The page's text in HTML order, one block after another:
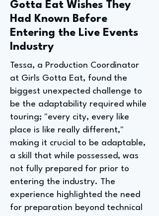
Gotta Eat Wishes They
Had Known Before
Entering the Live Events
Industry
Tessa, a Production Coordinator
at Girls Gotta Eat, found the
biggest unexpected challenge to
be the adaptability required while
touring; "every city, every like
place is like really different,"
making it crucial to be adaptable,
a skill that while possessed, was
not fully prepared for prior to
entering the industry. The
experience highlighted the need
for preparation beyond technical